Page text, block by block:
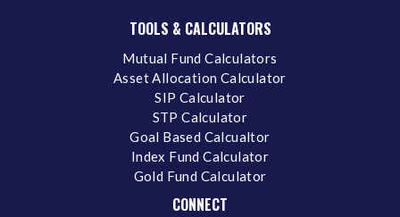
TOOLS & CALCULATORS
Mutual Fund Calculators
Asset Allocation Calculator
SIP Calculator
STP Calculator
Goal Based Calcualtor
Index Fund Calculator
Gold Fund Calculator
CONNECT